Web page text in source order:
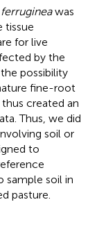
ferrugineawas
tissue
for live
by the
possibility
fine-root
created an
Thus, we did
soil or
to
sample soil in
pasture.